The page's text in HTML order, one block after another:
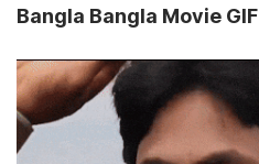
Bangla Bangla Movie GIF